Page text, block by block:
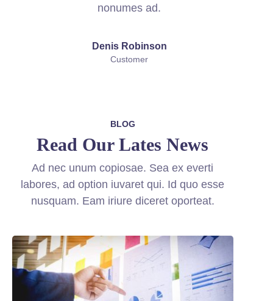
nonumes ad.
Denis Robinson
Customer
BLOG
Read Our Lates News
Ad nec unum copiosae. Sea ex everti
labores, ad option iuvaret qui. Id quo esse
nusquam. Eam iriure diceret oporteat.